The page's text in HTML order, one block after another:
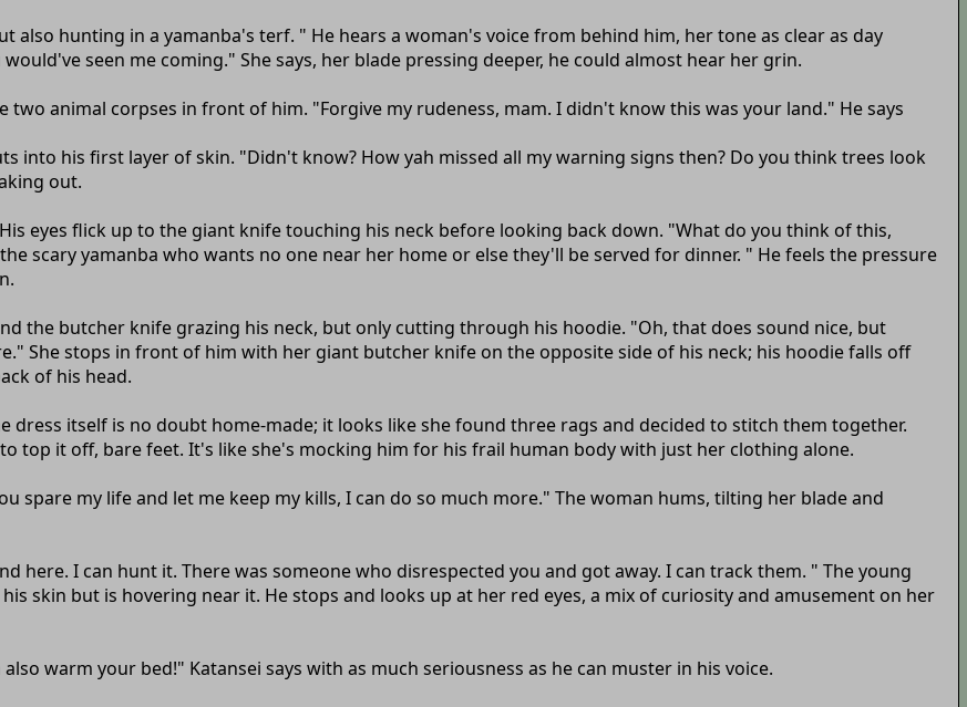
also hunting in a yamanba's terf. " He hears a woman's voice from behind him, her tone as clear as day
seen me coming." She says, her blade pressing deeper, he could almost hear her grin.
two animal corpses in front of him. "Forgive my rudeness, mam. I didn't know this was your land." He says
into his first layer of skin. "Didn't know? How yah missed all my warning signs then? Do you think trees look
out.
eyes flick up to the giant knife touching his neck before looking back down. "What do you think of this,
scary yamanba who wants no one near her home or else they'll be served for dinner. " He feels the pressure
the butcher knife grazing his neck, but only cutting through his hoodie. "Oh, that does sound nice, but
She stops in front of him with her giant butcher knife on the opposite side of his neck; his hoodie falls off
of his head.
dress itself is no doubt home-made; it looks like she found three rags and decided to stitch them together.
top it off, bare feet. It's like she's mocking him for his frail human body with just her clothing alone.
spare my life and let me keep my kills, I can do so much more." The woman hums, tilting her blade and
here. I can hunt it. There was someone who disrespected you and got away. I can track them. " The young
skin but is hovering near it. He stops and looks up at her red eyes, a mix of curiosity and amusement on her
warm your bed!" Katansei says with as much seriousness as he can muster in his voice.